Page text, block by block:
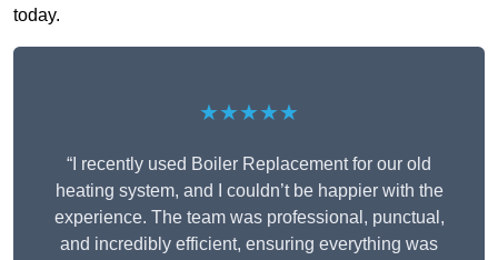
today.
★★★★★
“I recently used Boiler Replacement for our old
heating system, and I couldn’t be happier with the
experience. The team was professional, punctual,
and incredibly efficient, ensuring everything was